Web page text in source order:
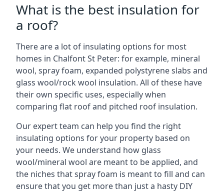
What is the best insulation for
a roof?
There are a lot of insulating options for most
homes in Chalfont St Peter: for example, mineral
wool, spray foam, expanded polystyrene slabs and
glass wool/rock wool insulation. All of these have
their own specific uses, especially when
comparing flat roof and pitched roof insulation.
Our expert team can help you find the right
insulating options for your property based on
your needs. We understand how glass
wool/mineral wool are meant to be applied, and
the niches that spray foam is meant to fill and can
ensure that you get more than just a hasty DIY